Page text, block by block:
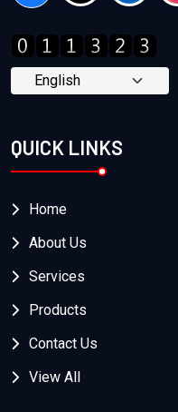
QUICK LINKS
Home
About Us
Services
Products
Contact Us
View All